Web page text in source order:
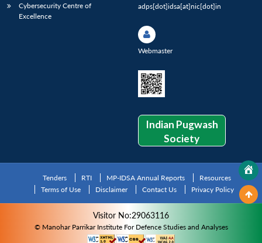
Cybersecurity Centre of
Excellence
adps[dot]idsa[at]nic[dot]in
Webmaster
Indian Pugwash
Society
Tenders RTI MP-IDSA Annual Reports
Resources
Terms of Use
Disclaimer Contact Us Privacy Policy
Visitor No:29063116
© Manohar Parrikar Institute For Defence Studies and Analyses